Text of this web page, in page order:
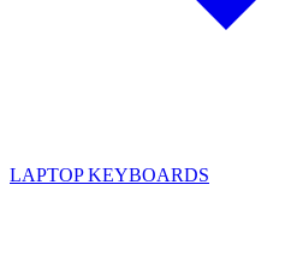
LAPTOP KEYBOARDS